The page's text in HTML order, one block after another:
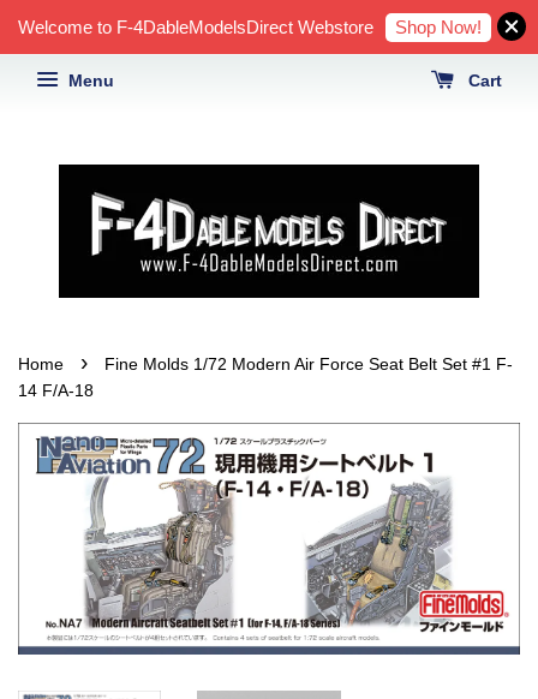
Welcome to F-4DableModelsDirect Webstore Shop Now!
Menu Cart
Home ›
Fine Molds 1/72 Modern Air Force Seat Belt Set #1 F-
14 F/A-18